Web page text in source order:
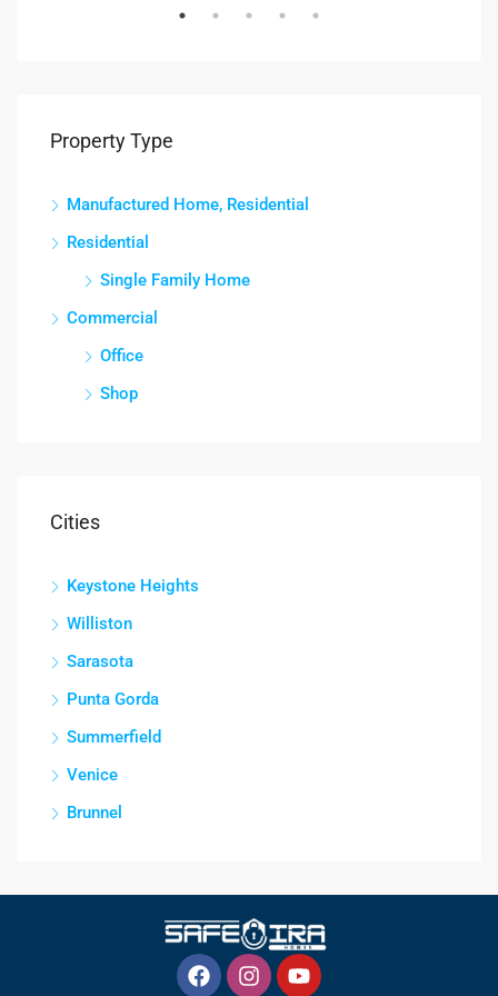
Property Type
Manufactured Home, Residential
Residential
Single Family Home
Commercial
Office
Shop
Cities
Keystone Heights
Williston
Sarasota
Punta Gorda
Summerfield
Venice
Brunnel